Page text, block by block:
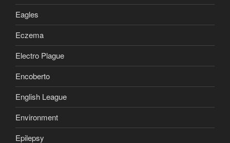
Eagles
Eczema
Electro Plague
Encoberto
English League
Environment
Epilepsy